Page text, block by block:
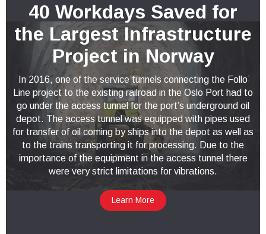
40 Workdays Saved for
the Largest Infrastructure
Project in Norway
In 2016, one of the service tunnels connecting the Follo
Line project to the existing railroad in the Oslo Port had to
go under the access tunnel for the port’s underground oil
depot. The access tunnel was equipped with pipes used
for transfer of oil coming by ships into the depot as well as
to the trains transporting it for processing. Due to the
importance of the equipment in the access tunnel there
were very strict limitations for vibrations.
Learn More